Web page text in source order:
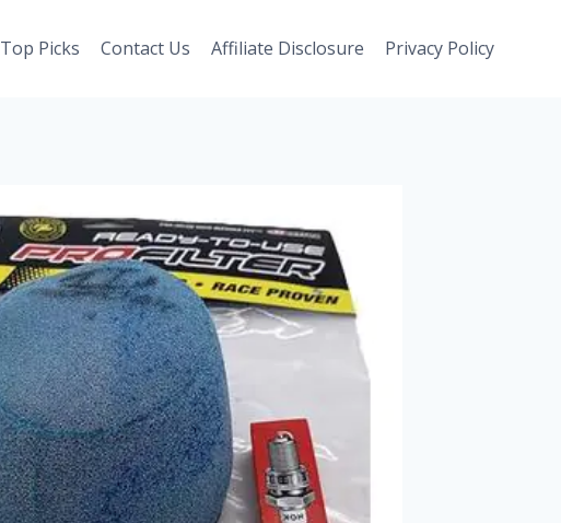
Top Picks Contact Us Affiliate Disclosure Privacy Policy